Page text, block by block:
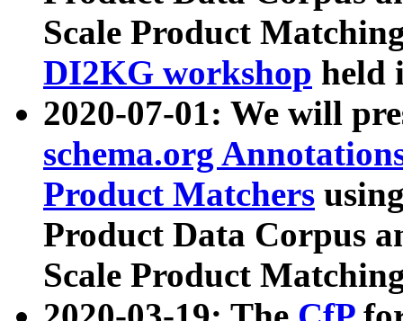
Scale Product
DI2KG workshop held
2020-07-01: We will
schema.org
Product Matchers
Product Data Corpus
Scale Product